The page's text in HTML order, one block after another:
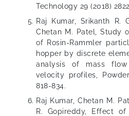
Technology 29 (2018)
Raj Kumar, Srikanth R.
Chetan M. Patel, Study
of Rosin-Rammler
hopper by discrete
analysis of mass
velocity profiles,
818-834.
Raj Kumar, Chetan M.
R. Gopireddy, Effect